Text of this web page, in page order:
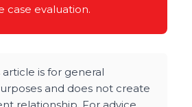
case evaluation.
article is for general
and does not create
relationship. For advice